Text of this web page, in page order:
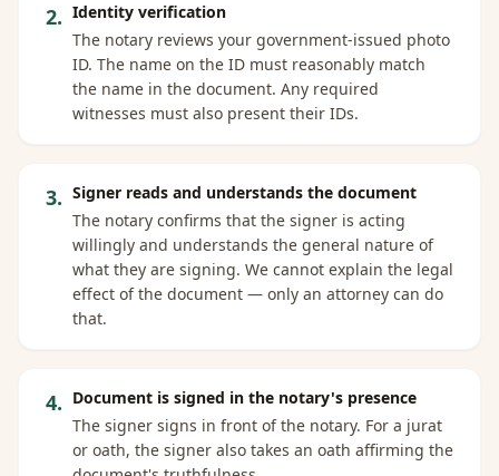
2. Identity verification
The notary reviews your government-issued photo
ID. The name on the ID must reasonably match
the name in the document. Any required
witnesses must also present their IDs.
3. Signer reads and understands the document
The notary confirms that the signer is acting
willingly and understands the general nature of
what they are signing. We cannot explain the legal
effect of the document — only an attorney can do
that.
4. Document is signed in the notary's presence
The signer signs in front of the notary. For a jurat
or oath, the signer also takes an oath affirming the